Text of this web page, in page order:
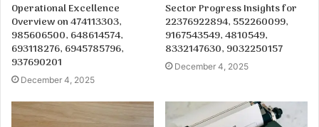
Operational Excellence
Overview on 474113303,
985606500, 648614574,
693118276, 6945785796,
937690201
December 4, 2025
Sector Progress Insights for
22376922894, 552260099,
9167543549, 4810549,
8332147630, 9032250157
December 4, 2025